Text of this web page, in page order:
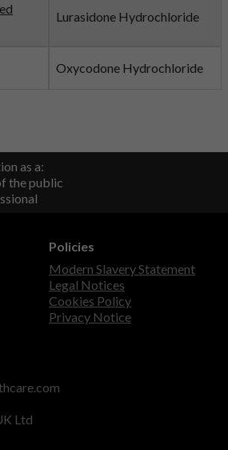
Lurasidone Hydrochloride
Oxycodone Hydrochloride
as a:
the public
Policies
Modern Slavery Statement
Legal Notices
Cookies Policy
Privacy Notice
Ltd